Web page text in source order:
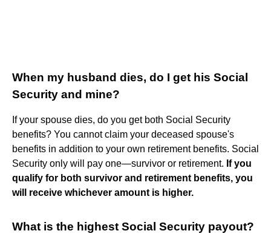
When my husband dies, do I get his Social
Security and mine?
If your spouse dies, do you get both Social Security
benefits? You cannot claim your deceased spouse's
benefits in addition to your own retirement benefits. Social
Security only will pay one—survivor or retirement. If you
qualify for both survivor and retirement benefits, you
will receive whichever amount is higher.
What is the highest Social Security payout?